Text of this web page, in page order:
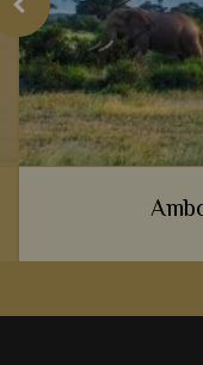
luxurious lodges -